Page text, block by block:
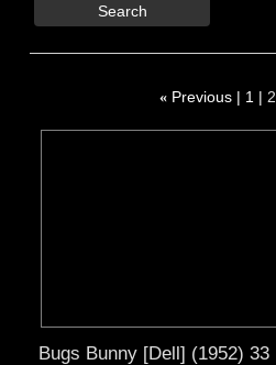
Search
« Previous 1 2
Bugs Bunny [Dell] (1952) 33